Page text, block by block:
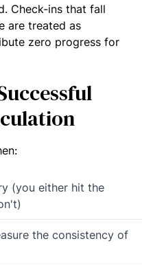
Check-ins that fall
are treated as
zero progress for
(you either hit the
the consistency of